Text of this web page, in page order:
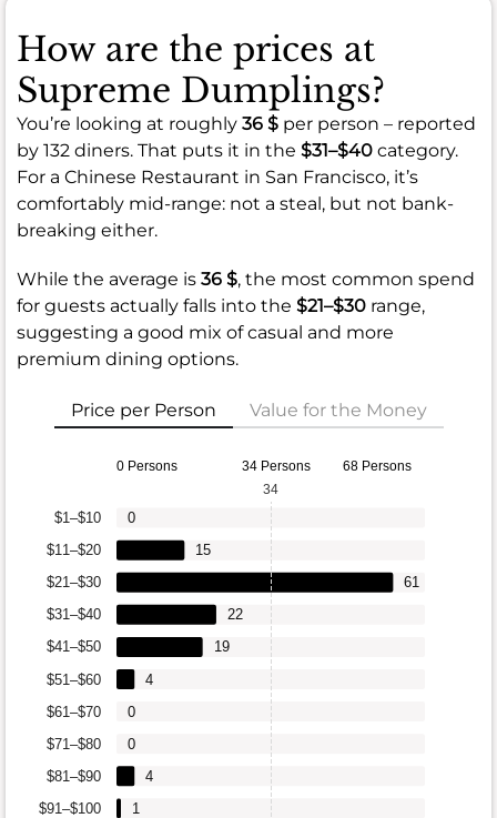
How are the prices at
Supreme Dumplings?
You’re looking at roughly 36 $ per person – reported
by 132 diners. That puts it in the $31–$40 category.
For a Chinese Restaurant in San Francisco, it’s
comfortably mid-range: not a steal, but not bank-
breaking either.
While the average is 36 $, the most common spend
for guests actually falls into the $21–$30 range,
suggesting a good mix of casual and more
premium dining options.
Price per Person Value for the Money
0 Persons 34 Persons 68 Persons
$91–$100
$81–$90
$71–$80
$61–$70
$51–$60
$41–$50
$31–$40
$21–$30
$11–$20
$1–$10
1
4
0
0
4
19
22
61
15
0
34